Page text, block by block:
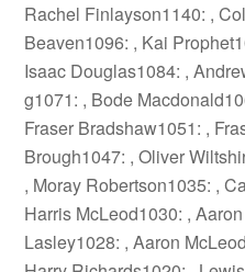
Rachel Finlayson1140: ,
Beaven1096: , Kai
Isaac Douglas1084: ,
g1071: , Bode
Fraser Bradshaw1051: ,
Brough1047: , Oliver
, Moray Robertson1035: ,
Harris McLeod1030: ,
Lasley1028: , Aaron